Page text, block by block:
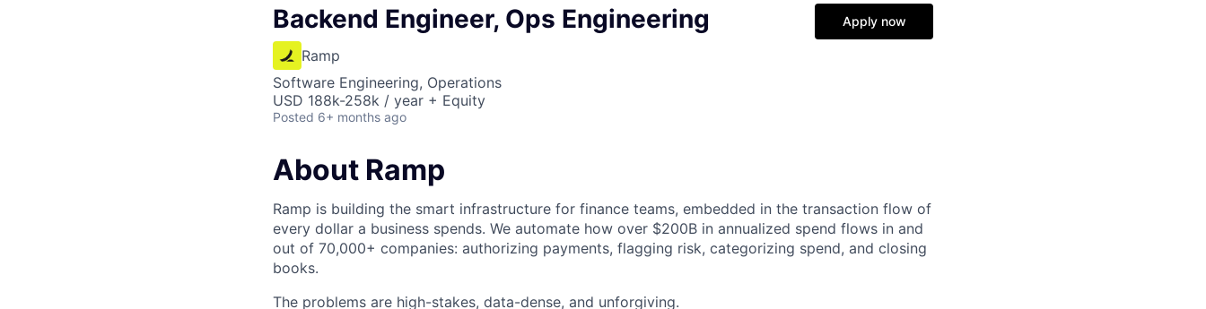
Backend Engineer, Ops Engineering
Ramp
Software Engineering, Operations
USD 188k-258k / year + Equity
Posted 6+ months ago
Apply now
About Ramp
Ramp is building the smart infrastructure for finance teams, embedded in the transaction flow of
every dollar a business spends. We automate how over $200B in annualized spend flows in and
out of 70,000+ companies: authorizing payments, flagging risk, categorizing spend, and closing
books.
The problems are high-stakes, data-dense, and unforgiving.